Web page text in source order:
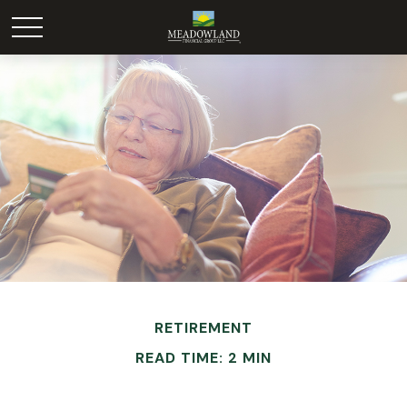
RETIREMENT
READ TIME: 2 MIN